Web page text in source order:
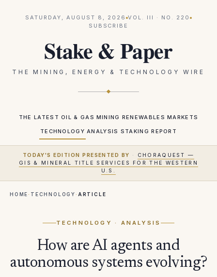
SATURDAY, AUGUST 8, 2026 VOL. III · NO. 220
SUBSCRIBE
Stake & Paper
THE MINING, ENERGY & TECHNOLOGY WIRE
THE LATEST OIL & GAS MINING RENEWABLES MARKETS
TECHNOLOGY ANALYSIS STAKING REPORT
TODAY'S EDITION PRESENTED BY ·
CHORAQUEST —
GIS & MINERAL TITLE SERVICES FOR THE WESTERN
U.S.
HOME · TECHNOLOGY · ARTICLE
TECHNOLOGY · ANALYSIS
How are AI agents and
autonomous systems evolving?